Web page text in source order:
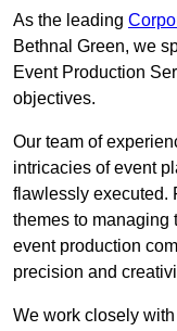
As the leading
Bethnal Green, we
Event Production
objectives.
Our team of
intricacies of event
flawlessly executed.
themes to managing
event production
precision and
We work closely